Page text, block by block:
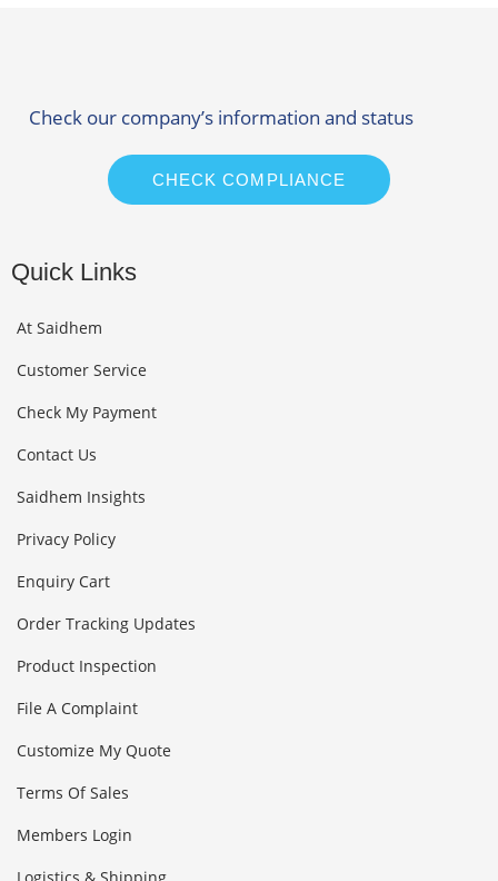
Check our company’s information and status
CHECK COMPLIANCE
Quick Links
At Saidhem
Customer Service
Check My Payment
Contact Us
Saidhem Insights
Privacy Policy
Enquiry Cart
Order Tracking Updates
Product Inspection
File A Complaint
Customize My Quote
Terms Of Sales
Members Login
Logistics & Shipping